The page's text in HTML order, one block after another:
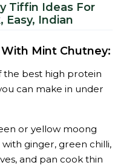
Tiffin Ideas For
Easy, Indian
With Mint Chutney:
the best high protein
can make in under
or yellow moong
ginger, green chilli,
and pan cook thin